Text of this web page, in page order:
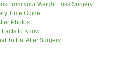
from your Weight Loss Surgery
Time Guide
Photos
Facts to Know
To Eat After Surgery